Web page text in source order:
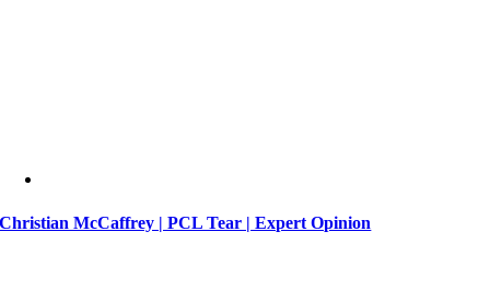
Christian McCaffrey | PCL Tear | Expert Opinion